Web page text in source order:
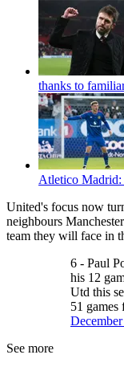
thanks to
Atletico Madrid:
United's focus now
neighbours
team they will face in
6 - Paul
his 12
Utd this
51 games
See more